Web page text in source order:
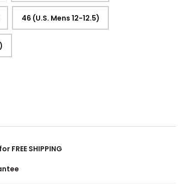
46 (U.S. Mens 12-12.5)
FREE SHIPPING